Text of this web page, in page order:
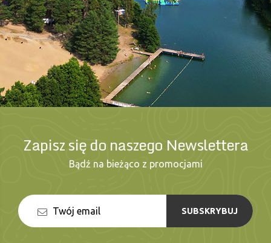
Zapisz się do naszego Newslettera
Bądź na bieżąco z promocjami
SUBSKRYBUJ